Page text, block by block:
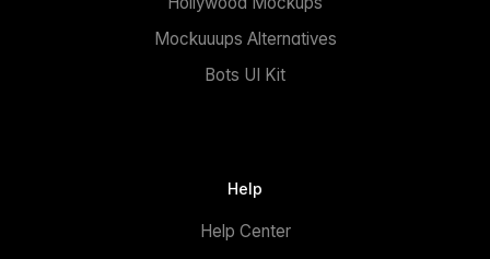
Mockuuups Alternatives
Bots UI Kit
Help
Help Center